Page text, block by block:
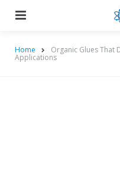
Home Organic Glues That
Applications